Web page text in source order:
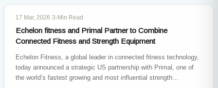
INDUSTRY NEWS
17 Mar, 2026·3-Min Read
Echelon fitness and Primal Partner to Combine
Connected Fitness and Strength Equipment
Echelon Fitness, a global leader in connected fitness technology,
today announced a strategic US partnership with Primal, one of
the world’s fastest growing and most influential strength